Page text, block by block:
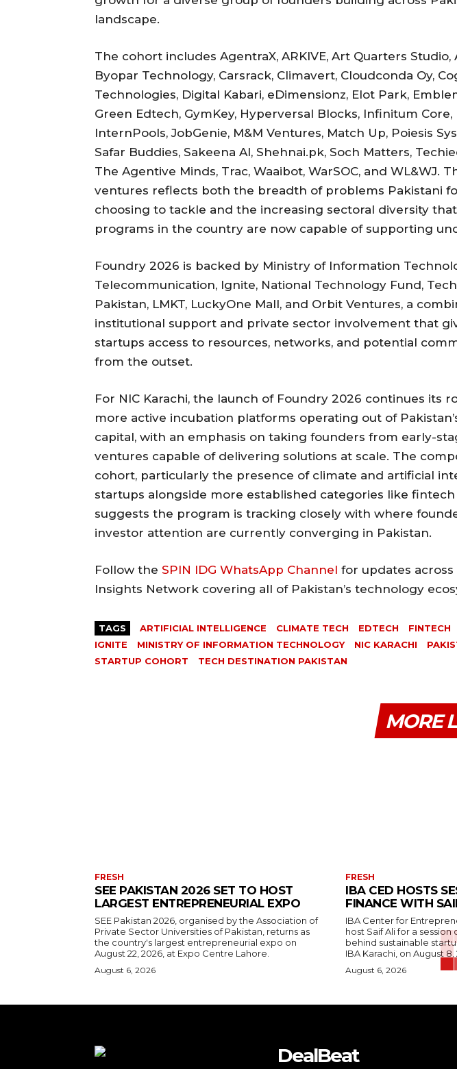
landscape.
The cohort includes AgentraX, ARKIVE, Art Quarters Studio,
Byopar Technology, Carsrack, Climavert, Cloudconda Oy,
Technologies, Digital Kabari, eDimensionz, Elot Park,
Green Edtech, GymKey, Hyperversal Blocks, Infinitum
InternPools, JobGenie, M&M Ventures, Match Up, Poiesis
Safar Buddies, Sakeena AI, Shehnai.pk, Soch Matters,
The Agentive Minds, Trac, Waaibot, WarSOC, and WL&WJ.
ventures reflects both the breadth of problems Pakistani
choosing to tackle and the increasing sectoral diversity
programs in the country are now capable of supporting
Foundry 2026 is backed by Ministry of Information
Telecommunication, Ignite, National Technology Fund,
Pakistan, LMKT, LuckyOne Mall, and Orbit Ventures, a
institutional support and private sector involvement that
startups access to resources, networks, and potential
from the outset.
For NIC Karachi, the launch of Foundry 2026 continues its
more active incubation platforms operating out of
capital, with an emphasis on taking founders from early-
ventures capable of delivering solutions at scale. The
cohort, particularly the presence of climate and artificial
startups alongside more established categories like
suggests the program is tracking closely with where
investor attention are currently converging in Pakistan.
Follow the SPIN IDG WhatsApp Channel for updates
Insights Network covering all of Pakistan’s technology
TAGS ARTIFICIAL INTELLIGENCE CLIMATE TECH EDTECH FINTECH
IGNITE
MINISTRY OF INFORMATION TECHNOLOGY NIC KARACHI
STARTUP COHORT
TECH DESTINATION PAKISTAN
MORE
FRESH
SEE PAKISTAN 2026 SET TO HOST
LARGEST ENTREPRENEURIAL EXPO
SEE Pakistan 2026, organised by the Association of
Private Sector Universities of Pakistan, returns as
the country's largest entrepreneurial expo on
August 22, 2026, at Expo Centre Lahore.
August 6, 2026
FRESH
IBA CED HOSTS
FINANCE WITH
IBA Center for
host Saif Ali for a
behind sustainable
IBA Karachi, on August 8,
August 6, 2026
DealBeat